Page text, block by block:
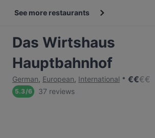
See more restaurants
Das Wirtshaus
Hauptbahnhof
German, European, International €€€€
5.3/6 37 reviews